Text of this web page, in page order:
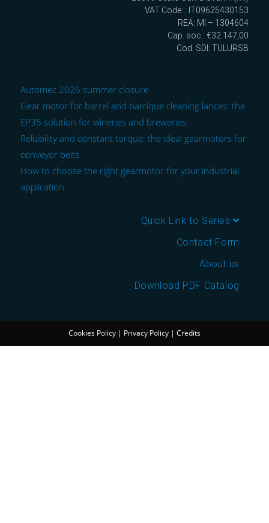
VAT Code: : IT09625430153
REA: MI – 1304604
Cap. soc.: €32.147,00
Cod. SDI: TULURSB
Automec 2026 summer closure
Gear motor for barrel and barrique cleaning lances: the
EP35 solution for wineries and breweries.
Reliability and constant torque: the ideal gearmotors for
conveyor belts.
How to choose the right gearmotor for your industrial
application.
Quick Link to Series
Contact Form
About us
Download PDF Catalog
Cookies Policy | Privacy Policy | Credits